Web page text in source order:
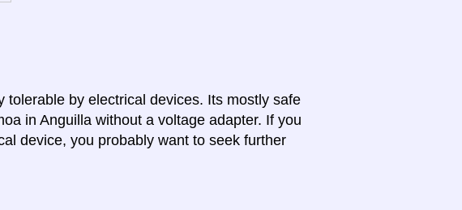
by electrical devices. Its mostly safe
in Anguilla without a voltage adapter. If you
device, you probably want to seek further